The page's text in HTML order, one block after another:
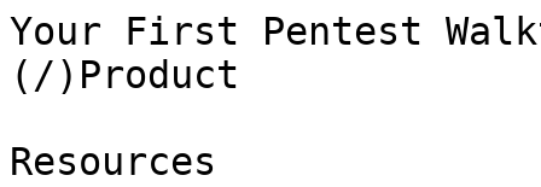
Your First Pentest
(/)Product
Resources